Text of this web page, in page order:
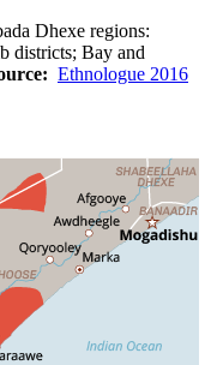
Dhexe regions:
districts; Bay and
Ethnologue 2016